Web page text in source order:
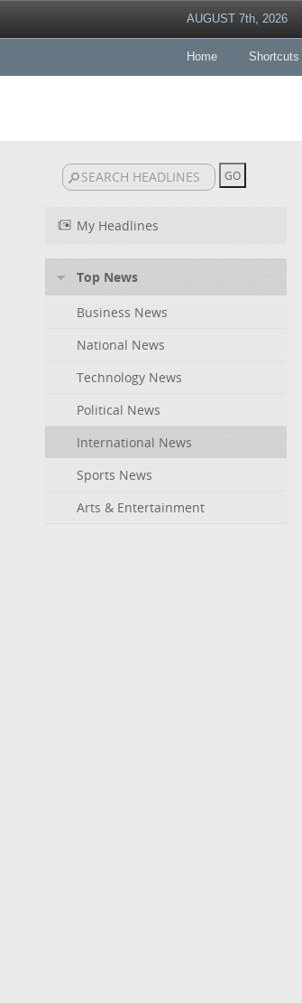
AUGUST 7th, 2026
Home Shortcuts
My Headlines
Top News
Business News
National News
Technology News
Political News
International News
Sports News
Arts & Entertainment